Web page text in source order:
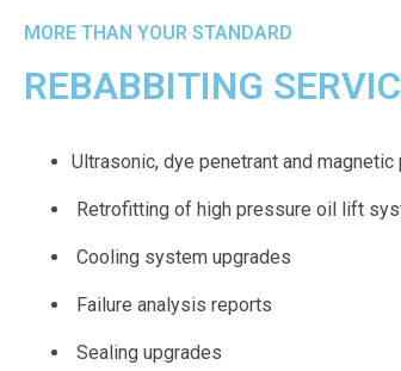
MORE THAN YOUR STANDARD
REBABBITING
Ultrasonic, dye penetrant and
Retrofitting of high pressure oil lift
Cooling system upgrades
Failure analysis reports
Sealing upgrades